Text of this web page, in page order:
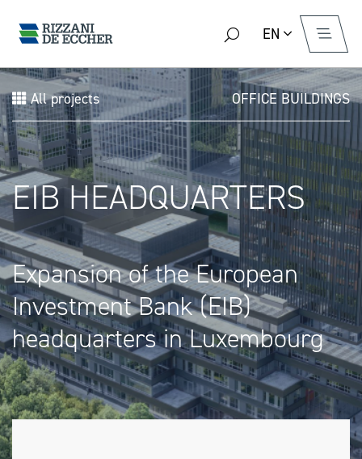
EN
All projects OFFICE BUILDINGS
EIB HEADQUARTERS
Expansion of the European
Investment Bank (EIB)
headquarters in Luxembourg